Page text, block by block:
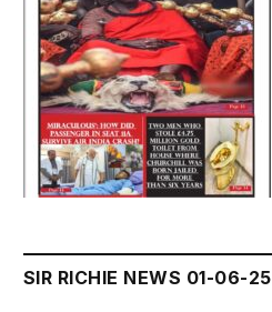
SIR RICHIE NEWS 01-06-25